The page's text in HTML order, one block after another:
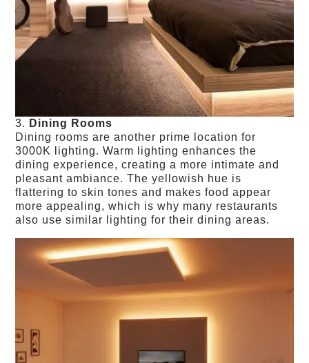
3. Dining Rooms
Dining rooms are another prime location for
3000K lighting. Warm lighting enhances the
dining experience, creating a more intimate and
pleasant ambiance. The yellowish hue is
flattering to skin tones and makes food appear
more appealing, which is why many restaurants
also use similar lighting for their dining areas.